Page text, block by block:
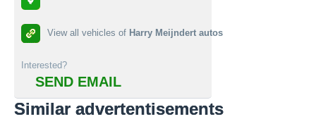
View all vehicles of Harry Meijndert autos
Interested?
SEND EMAIL
Similar advertentisements